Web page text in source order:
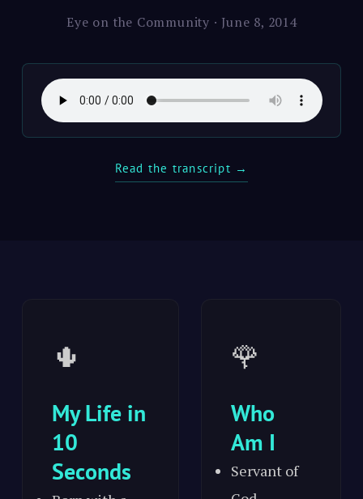
Eye on the Community · June 8, 2014
Read the transcript →
🌵
My Life in
10
Seconds
🌹
Who
Am I
Servant of